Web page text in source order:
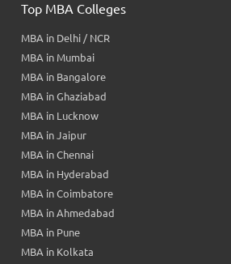
Top MBA Colleges
MBA in Delhi / NCR
MBA in Mumbai
MBA in Bangalore
MBA in Ghaziabad
MBA in Lucknow
MBA in Jaipur
MBA in Chennai
MBA in Hyderabad
MBA in Coimbatore
MBA in Ahmedabad
MBA in Pune
MBA in Kolkata